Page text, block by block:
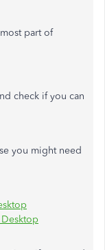
part of
check if you can
you might need